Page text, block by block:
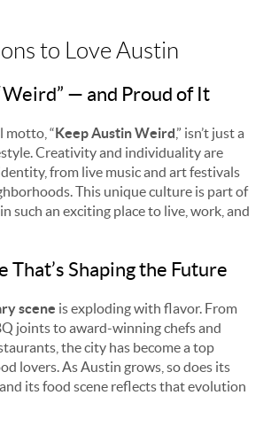
to Love Austin
— and Proud of It
motto, “ Keep Austin Weird,” isn’t just a
Creativity and individuality are
from live music and art festivals
This unique culture is part of
such an exciting place to live, work, and
That’s Shaping the Future
scene is exploding with flavor. From
joints to award-winning chefs and
the city has become a top
lovers. As Austin grows, so does its
its food scene reflects that evolution